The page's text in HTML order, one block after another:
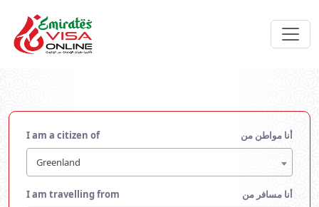
I am a citizen of أنا مواطن من
Greenland
I am travelling from أنا مسافر من